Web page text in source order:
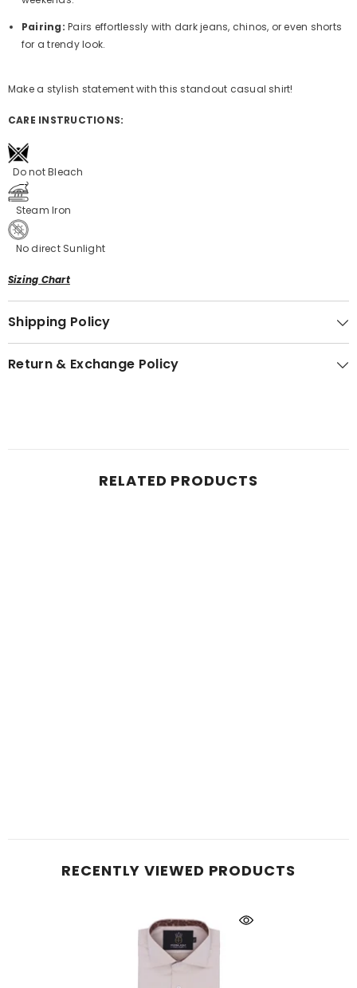
Pairing: Pairs effortlessly with dark jeans, chinos, or even shorts
for a trendy look.
Make a stylish statement with this standout casual shirt!
CARE INSTRUCTIONS:
Do not Bleach
Steam Iron
No direct Sunlight
Sizing Chart
Shipping Policy
Return & Exchange Policy
RELATED PRODUCTS
RECENTLY VIEWED PRODUCTS